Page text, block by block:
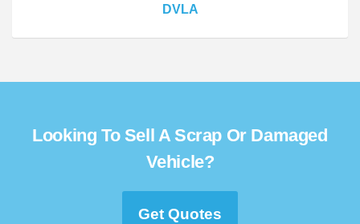
DVLA
Looking To Sell A Scrap Or Damaged
Vehicle?
Get Quotes